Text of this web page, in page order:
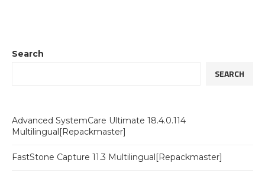
Search
SEARCH
Advanced SystemCare Ultimate 18.4.0.114
Multilingual[Repackmaster]
FastStone Capture 11.3 Multilingual[Repackmaster]